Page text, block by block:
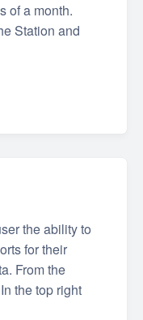
of a month.
Station and
the ability to
for their
From the
the top right